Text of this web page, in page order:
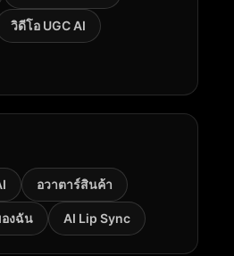
วิดีโอ UGC AI
อวาตาร์สินค้า
งฉัน AI Lip Sync